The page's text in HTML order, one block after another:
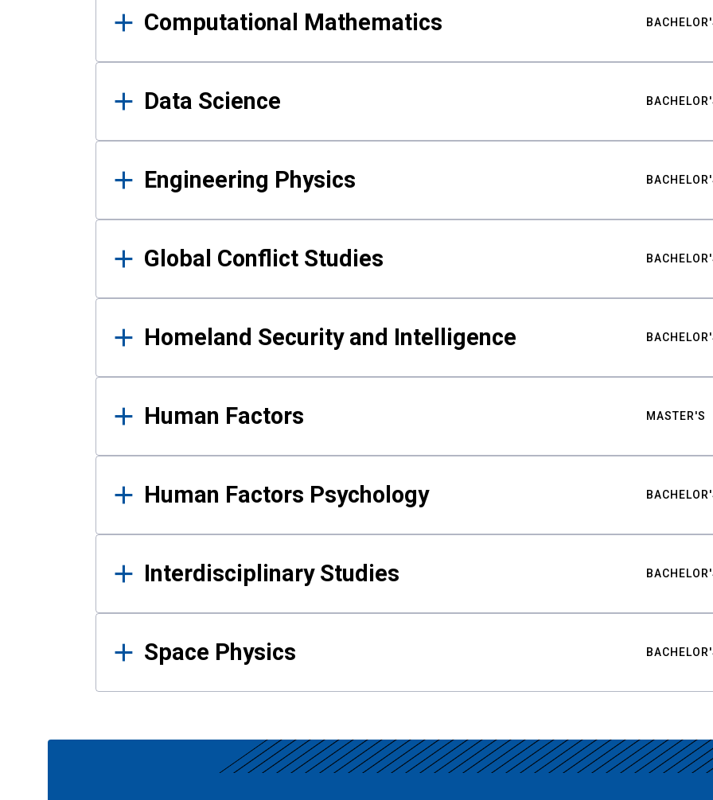
Computational Mathematics
Data Science
Engineering Physics
Global Conflict Studies
Homeland Security and Intelligence
Human Factors MASTER'S
Human Factors Psychology
Interdisciplinary Studies
Space Physics